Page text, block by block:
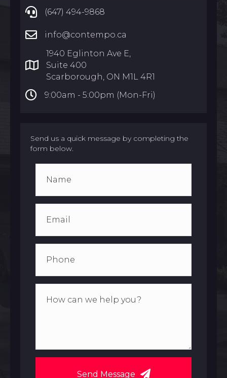
Send us a quick message by completing the
form below.
Send Message
(647) 494-9868
info@contempo.ca
1940 Eglinton Ave E,
Suite 400
Scarborough, ON M1L 4R1
9:00am - 5:00pm (Mon-Fri)